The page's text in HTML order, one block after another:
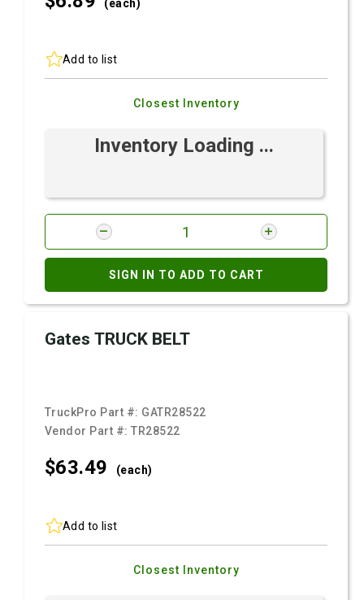
(each)
Add to list
Closest Inventory
Inventory Loading ...
SIGN IN TO ADD TO CART
Gates TRUCK BELT
TruckPro Part #: GATR28522
Vendor Part #:TR28522
$63.49 (each)
Add to list
Closest Inventory